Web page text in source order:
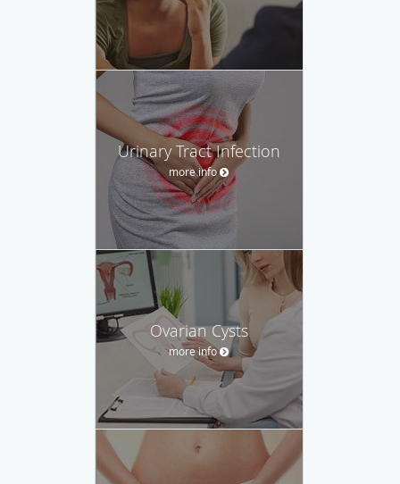
Urinary Tract Infection
more info
Ovarian Cysts
more info